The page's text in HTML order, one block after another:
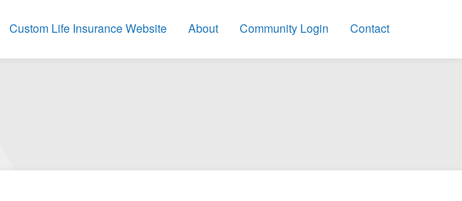
Custom Life Insurance Website About Community Login Contact